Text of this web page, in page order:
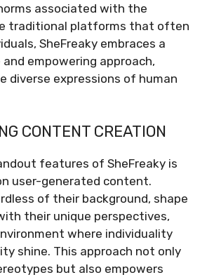
associated with the
traditional platforms that often
SheFreaky embraces a
empowering approach,
diverse expressions of human
CONTENT CREATION
features of SheFreaky is
user-generated content.
of their background, shape
their unique perspectives,
where individuality
shine. This approach not only
but also empowers